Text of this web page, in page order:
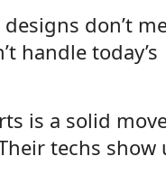
don’t
handle today’s
is a solid
techs show